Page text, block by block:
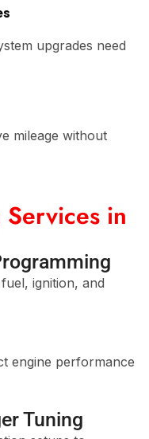
upgrades need
mileage without
in
ignition, and
engine performance
Tuning